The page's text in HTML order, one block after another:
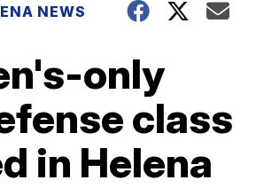
NEWS
only
class
in Helena